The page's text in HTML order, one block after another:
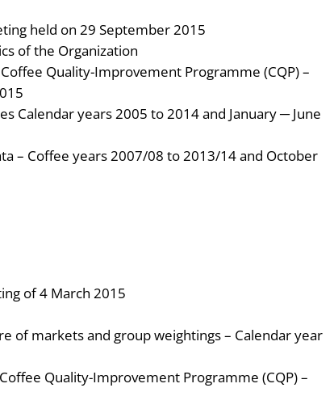
held on 29 September 2015
of the Organization
Quality-Improvement Programme (CQP) –
Calendar years 2005 to 2014 and January ─ June
– Coffee years 2007/08 to 2013/14 and October
of 4 March 2015
of markets and group weightings – Calendar year
Quality-Improvement Programme (CQP) –